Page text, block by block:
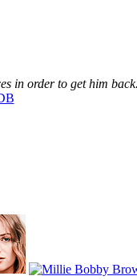
in order to get him